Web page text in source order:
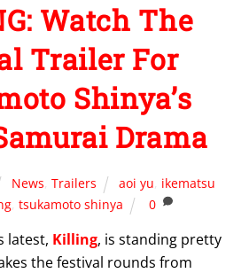
Watch The
Trailer For
Shinya’s
Drama
News, Trailers aoi yu, ikematsu
, tsukamoto shinya 0
latest, Killing, is standing pretty
the festival rounds from